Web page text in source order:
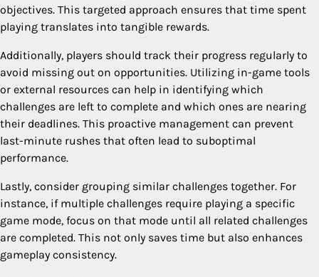
objectives. This targeted approach ensures that time spent
playing translates into tangible rewards.
Additionally, players should track their progress regularly to
avoid missing out on opportunities. Utilizing in-game tools
or external resources can help in identifying which
challenges are left to complete and which ones are nearing
their deadlines. This proactive management can prevent
last-minute rushes that often lead to suboptimal
performance.
Lastly, consider grouping similar challenges together. For
instance, if multiple challenges require playing a specific
game mode, focus on that mode until all related challenges
are completed. This not only saves time but also enhances
gameplay consistency.